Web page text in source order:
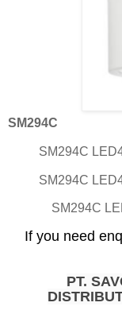
SM294C
SM294C
SM294C
SM294C
If you need
PT.